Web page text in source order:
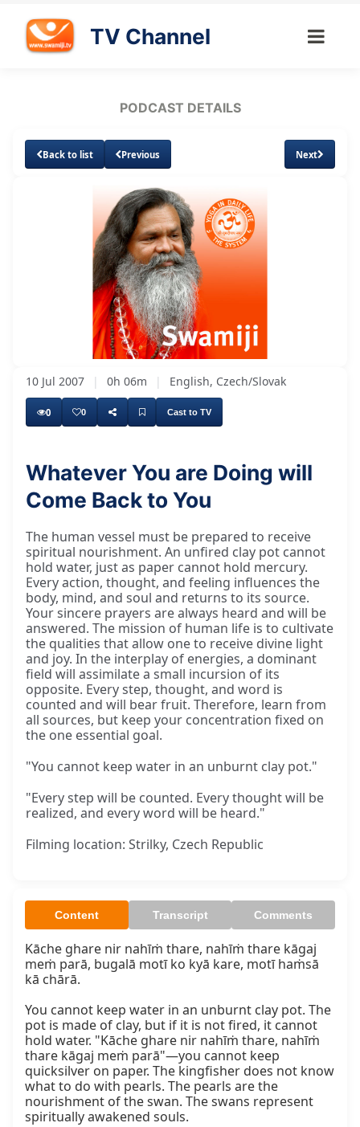
TV Channel
PODCAST DETAILS
Back to list Previous Next
Kāche ghare nir nahīṁ thare, nahīṁ thare
Unmute Loaded:
12.40%
10 Jul 2007 | 0h 06m | English, Czech/Slovak
0 0 Cast to TV
Whatever You are Doing will
Come Back to You
The human vessel must be prepared to receive
spiritual nourishment. An unfired clay pot cannot
hold water, just as paper cannot hold mercury.
Every action, thought, and feeling influences the
body, mind, and soul and returns to its source.
Your sincere prayers are always heard and will be
answered. The mission of human life is to cultivate
the qualities that allow one to receive divine light
and joy. In the interplay of energies, a dominant
field will assimilate a small incursion of its
opposite. Every step, thought, and word is
counted and will bear fruit. Therefore, learn from
all sources, but keep your concentration fixed on
the one essential goal.
"You cannot keep water in an unburnt clay pot."
"Every step will be counted. Every thought will be
realized, and every word will be heard."
Filming location: Strilky, Czech Republic
Content Transcript Comments
Kāche ghare nir nahīṁ thare, nahīṁ thare kāgaj
meṁ parā, bugalā motī ko kyā kare, motī haṁsā
kā chārā.
You cannot keep water in an unburnt clay pot. The
pot is made of clay, but if it is not fired, it cannot
hold water. "Kāche ghare nir nahīṁ thare, nahīṁ
thare kāgaj meṁ parā"—you cannot keep
quicksilver on paper. The kingfisher does not know
what to do with pearls. The pearls are the
nourishment of the swan. The swans represent
spiritually awakened souls.